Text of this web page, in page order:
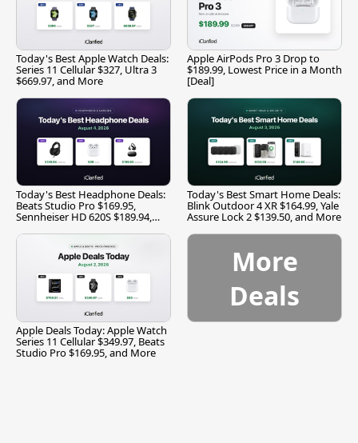
Today's Best Apple Watch Deals:
Series 11 Cellular $327, Ultra 3
$669.97, and More
Apple AirPods Pro 3 Drop to
$189.99, Lowest Price in a Month
[Deal]
Today's Best Headphone Deals:
Beats Studio Pro $169.95,
Sennheiser HD 620S $189.94,
Today's Best Smart Home Deals:
Blink Outdoor 4 XR $164.99, Yale
Assure Lock 2 $139.50, and More
Apple Deals Today: Apple Watch
Series 11 Cellular $349.97, Beats
Studio Pro $169.95, and More
More
Deals